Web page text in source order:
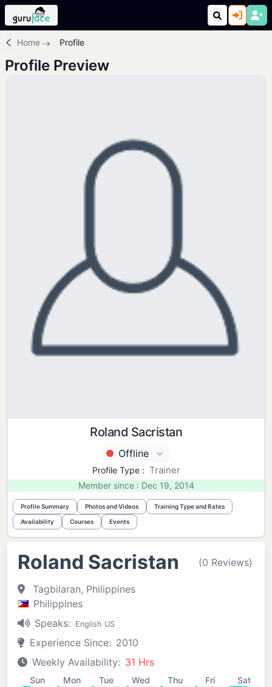
Home Profile
Profile Preview
Roland Sacristan
Offline
Profile Type : Trainer
Member since : Dec 19, 2014
Profile Summary Photos and Videos Training Type and Rates
Availability Courses Events
Roland Sacristan (0 Reviews)
Tagbilaran, Philippines
Philippines
Speaks:
English US
Experience Since: 2010
Weekly Availability: 31 Hrs
Sun Mon Tue Wed Thu Fri Sat